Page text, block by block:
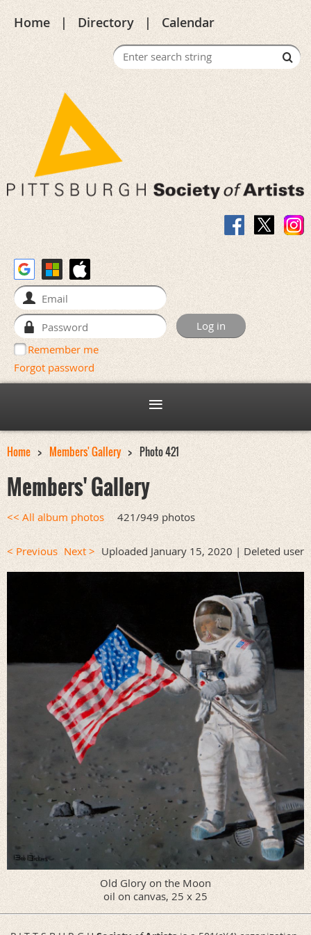
Home Directory Calendar
Remember me
Forgot password
Home Members' Gallery Photo 421
Members' Gallery
<< All album photos 421/949 photos
< Previous Next > Uploaded January 15, 2020 | Deleted user
Old Glory on the Moon
oil on canvas, 25 x 25